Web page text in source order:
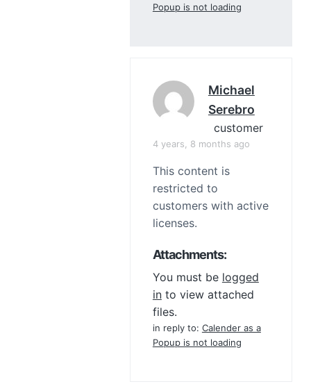
Popup is not loading
Michael
Serebro
customer
4 years, 8 months ago
This content is
restricted to
customers with active
licenses.
Attachments:
You must be logged
into view attached
files.
in reply to: Calender as a
Popup is not loading